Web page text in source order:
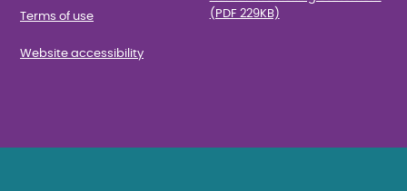
Terms of use
Website accessibility
(PDF 229KB)